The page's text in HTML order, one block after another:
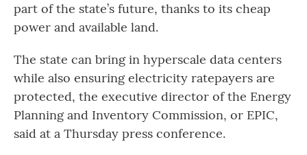
part of the state’s future, thanks to its cheap
power and available land.
The state can bring in hyperscale data centers
while also ensuring electricity ratepayers are
protected, the executive director of the Energy
Planning and Inventory Commission, or EPIC,
said at a Thursday press conference.